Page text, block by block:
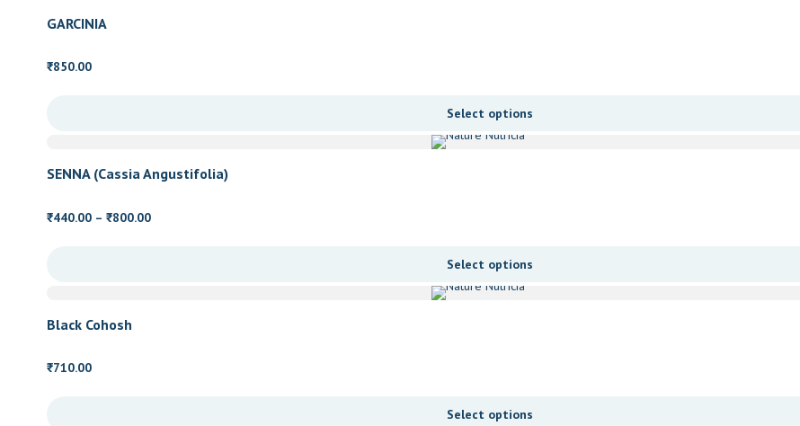
GARCINIA
₹850.00
Select options
SENNA (Cassia Angustifolia)
₹440.00 – ₹800.00Price
Select options
Black Cohosh
₹710.00
Select options